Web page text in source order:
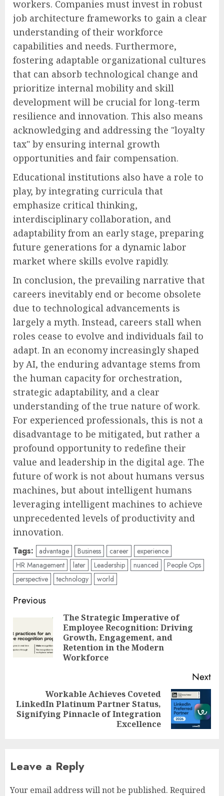
workers. Companies must invest in robust
job architecture frameworks to gain a clear
understanding of their workforce
capabilities and needs. Furthermore,
fostering adaptable organizational cultures
that can absorb technological change and
prioritize internal mobility and skill
development will be crucial for long-term
resilience and innovation. This also means
acknowledging and addressing the "loyalty
tax" by ensuring internal growth
opportunities and fair compensation.
Educational institutions also have a role to
play, by integrating curricula that
emphasize critical thinking,
interdisciplinary collaboration, and
adaptability from an early stage, preparing
future generations for a dynamic labor
market where skills evolve rapidly.
In conclusion, the prevailing narrative that
careers inevitably end or become obsolete
due to technological advancements is
largely a myth. Instead, careers stall when
roles cease to evolve and individuals fail to
adapt. In an economy increasingly shaped
by AI, the enduring advantage stems from
the human capacity for orchestration,
strategic adaptability, and a clear
understanding of the true nature of work.
For experienced professionals, this is not a
disadvantage to be mitigated, but rather a
profound opportunity to redefine their
value and leadership in the digital age. The
future of work is not about humans versus
machines, but about intelligent humans
leveraging intelligent machines to achieve
unprecedented levels of productivity and
innovation.
Tags: advantage Business career
experience
HR Management
later Leadership nuanced
People Ops
perspective
technology world
Post
navigation
Previous
The Strategic Imperative of
Employee Recognition: Driving
Growth, Engagement, and
Retention in the Modern
Workforce
Next
Next
post:
Workable Achieves Coveted
LinkedIn Platinum Partner Status,
Signifying Pinnacle of Integration
Excellence
Leave a Reply
Your email address will not be published. Required